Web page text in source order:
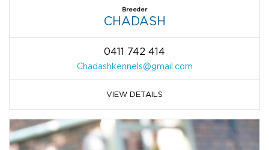
Breeder
CHADASH
0411 742 414
Chadashkennels@gmail.com
VIEW DETAILS